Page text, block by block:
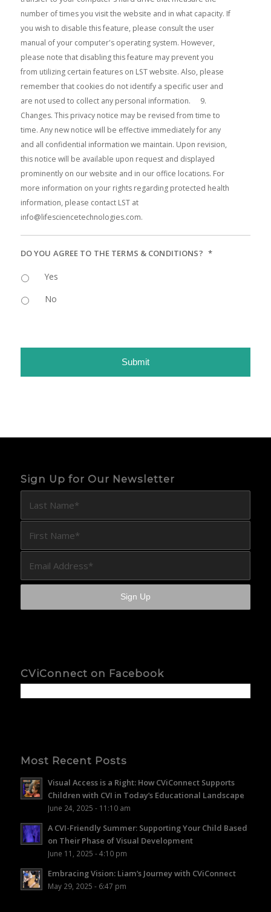
DO YOU AGREE TO THE TERMS & CONDITIONS? *
Yes
No
Sign Up for Our Newsletter
CViConnect on Facebook
Most Recent Posts
Visual Access is a Right: How CViConnect Supports
Children with CVI in Today’s Educational Landscape
June 24, 2025 - 11:10 am
A CVI-Friendly Summer: Supporting Your Child Based
on Their Phase of Visual Development
June 11, 2025 - 4:10 pm
Embracing Vision: Liam’s Journey with CViConnect
May 29, 2025 - 6:47 pm